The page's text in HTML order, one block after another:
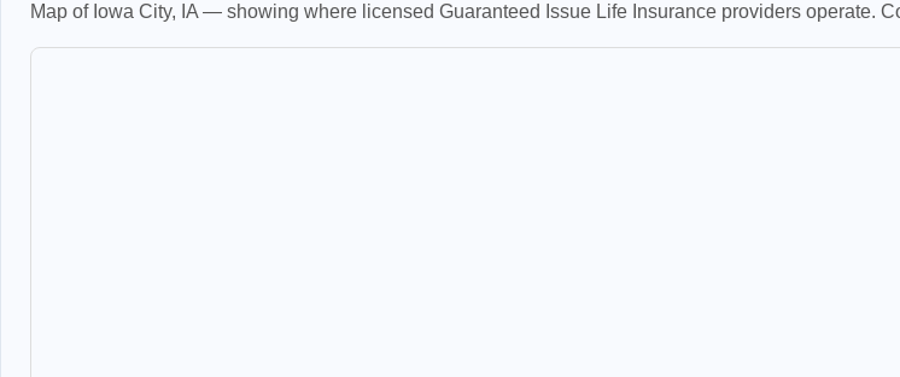
Map of Iowa City, IA — showing where licensed Guaranteed Issue Life Insurance providers operate.